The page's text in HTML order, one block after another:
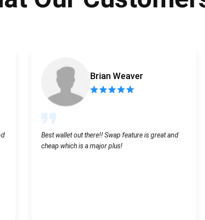
Brian Weaver
Best wallet out there!! Swap feature is great and
cheap which is a major plus!